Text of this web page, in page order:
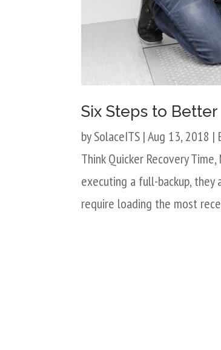
Six Steps to
bySolaceITS |Aug 13, 2018 |
Think Quicker Recovery
executing a full-backup,
require loading the most